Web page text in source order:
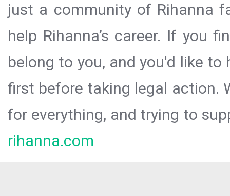
just a community of Rihanna
help Rihanna’s career. If you
belong to you, and you'd like
first before taking legal action.
for everything, and trying to
rihanna.com